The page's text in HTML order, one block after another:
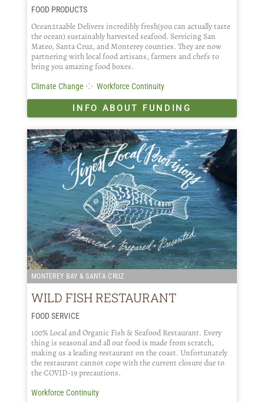
FOOD PRODUCTS
Ocean2taable Delivers incredibly fresh(you can actually taste
the ocean) sustainably harvested seafood. Servicing San
Mateo, Santa Cruz, and Monterey counties. They are now
partnering with local food artisans, farmers and chefs to
bring you amazing food boxes.
Climate Change ⁘ Workforce Continuity
INFO ABOUT FUNDING
MONTEREY BAY & SANTA CRUZ
WILD FISH RESTAURANT
FOOD SERVICE
100% Local and Organic Fish & Seafood Restaurant. Every
thing is seasonal and all our food is made from scratch,
making us a leading restaurant on the coast. Unfortunately
the restaurant cannot cope with the current closure due to
the COVID-19 precautions.
Workforce Continuity